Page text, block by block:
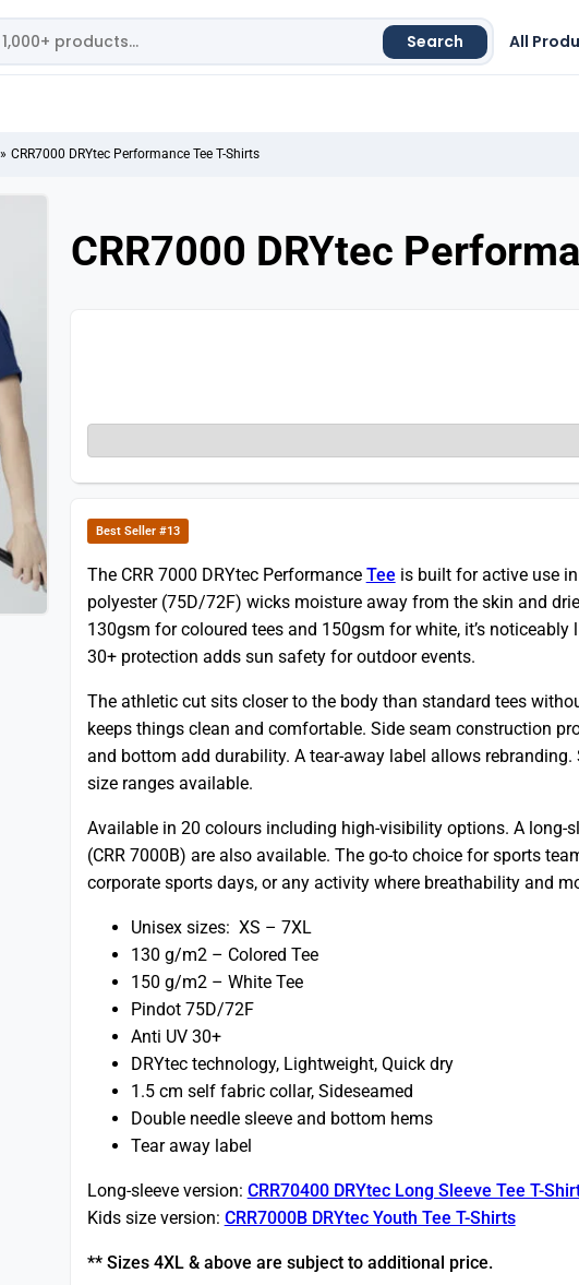
Search All
» CRR7000 DRYtec Performance Tee T-Shirts
CRR7000 DRYtec
Best Seller #13
The CRR 7000 DRYtec Performance Tee is built for active use
polyester (75D/72F) wicks moisture away from the skin and
130gsm for coloured tees and 150gsm for white, it’s
30+ protection adds sun safety for outdoor events.
The athletic cut sits closer to the body than standard tees
keeps things clean and comfortable. Side seam construction
and bottom add durability. A tear-away label allows
size ranges available.
Available in 20 colours including high-visibility options. A long-
(CRR 7000B) are also available. The go-to choice for sports
corporate sports days, or any activity where breathability and
Unisex sizes: XS – 7XL
130 g/m2 – Colored Tee
150 g/m2 – White Tee
Pindot 75D/72F
Anti UV 30+
DRYtec technology, Lightweight, Quick dry
1.5 cm self fabric collar, Sideseamed
Double needle sleeve and bottom hems
Tear away label
Long-sleeve version: CRR70400 DRYtec Long Sleeve Tee T-
Kids size version: CRR7000B DRYtec Youth Tee T-Shirts
** Sizes 4XL & above are subject to additional price.